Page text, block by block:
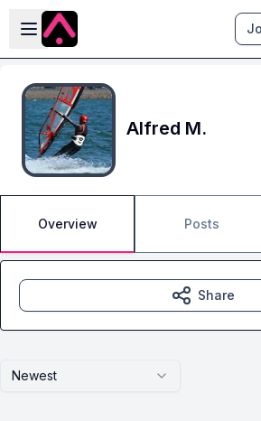
Skip to main content
Open sidebar
Alfred M.
Overview Posts
Newest
Share